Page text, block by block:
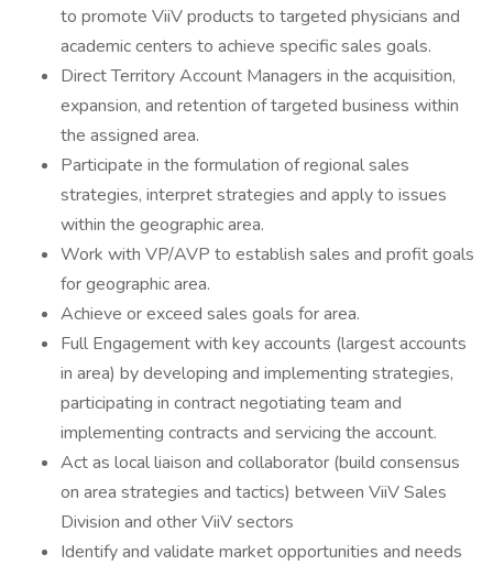
to promote ViiV products to targeted physicians and
academic centers to achieve specific sales goals.
Direct Territory Account Managers in the acquisition,
expansion, and retention of targeted business within
the assigned area.
Participate in the formulation of regional sales
strategies, interpret strategies and apply to issues
within the geographic area.
Work with VP/AVP to establish sales and profit goals
for geographic area.
Achieve or exceed sales goals for area.
Full Engagement with key accounts (largest accounts
in area) by developing and implementing strategies,
participating in contract negotiating team and
implementing contracts and servicing the account.
Act as local liaison and collaborator (build consensus
on area strategies and tactics) between ViiV Sales
Division and other ViiV sectors
Identify and validate market opportunities and needs